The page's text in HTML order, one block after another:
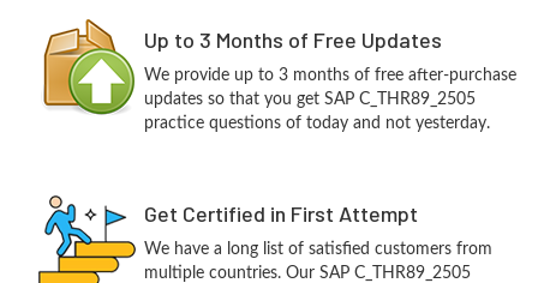
Up to 3 Months of Free Updates
We provide up to 3 months of free after-purchase
updates so that you get SAP C_THR89_2505
practice questions of today and not yesterday.
Get Certified in First Attempt
We have a long list of satisfied customers from
multiple countries. Our SAP C_THR89_2505